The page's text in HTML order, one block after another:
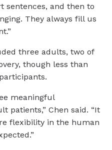
sentences, and then to
They always fill us
three adults, two of
though less than
meaningful
patients,” Chen said. “It
flexibility in the human